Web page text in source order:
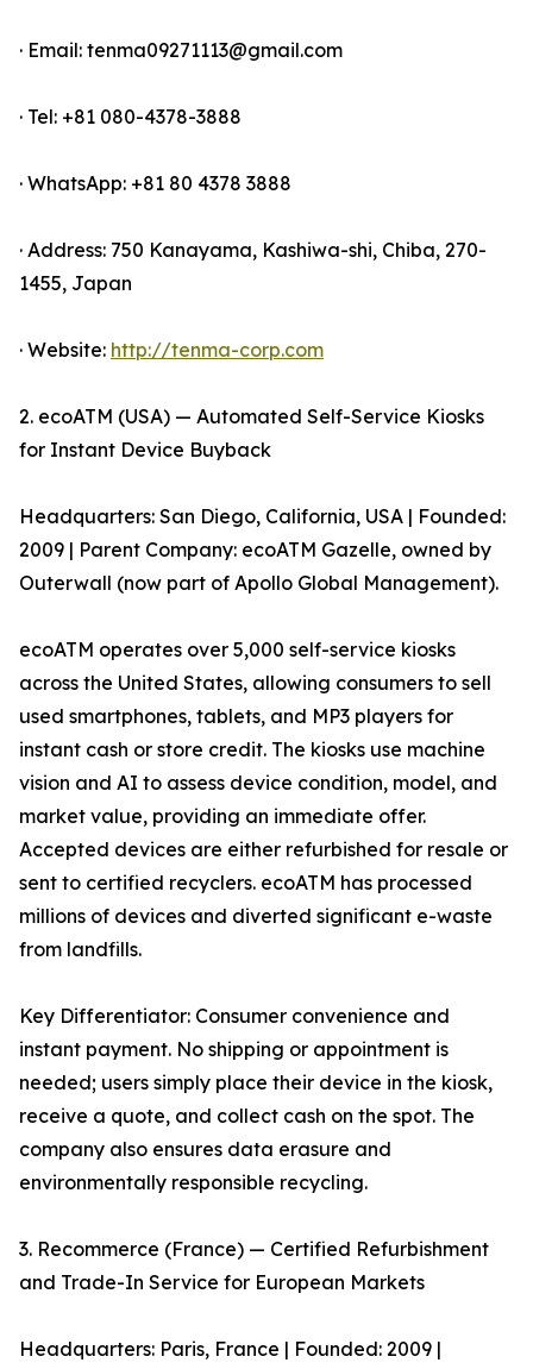
· Email: tenma09271113@gmail.com
· Tel: +81 080-4378-3888
· WhatsApp: +81 80 4378 3888
· Address: 750 Kanayama, Kashiwa-shi, Chiba, 270-
1455, Japan
· Website: http://tenma-corp.com
2. ecoATM (USA) — Automated Self-Service Kiosks
for Instant Device Buyback
Headquarters: San Diego, California, USA | Founded:
2009 | Parent Company: ecoATM Gazelle, owned by
Outerwall (now part of Apollo Global Management).
ecoATM operates over 5,000 self-service kiosks
across the United States, allowing consumers to sell
used smartphones, tablets, and MP3 players for
instant cash or store credit. The kiosks use machine
vision and AI to assess device condition, model, and
market value, providing an immediate offer.
Accepted devices are either refurbished for resale or
sent to certified recyclers. ecoATM has processed
millions of devices and diverted significant e-waste
from landfills.
Key Differentiator: Consumer convenience and
instant payment. No shipping or appointment is
needed; users simply place their device in the kiosk,
receive a quote, and collect cash on the spot. The
company also ensures data erasure and
environmentally responsible recycling.
3. Recommerce (France) — Certified Refurbishment
and Trade-In Service for European Markets
Headquarters: Paris, France | Founded: 2009 |